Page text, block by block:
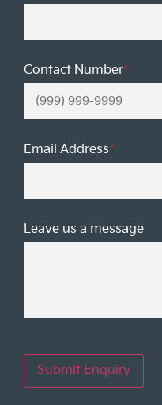
Contact Number*
Email Address*
Leave us a message
Submit Enquiry